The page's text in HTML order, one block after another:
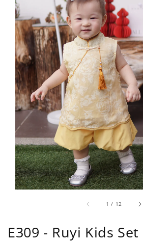
1 / 12
E309 - Ruyi Kids